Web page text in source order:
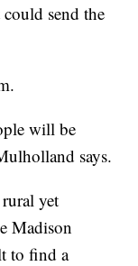
send the
will be
says.
yet
Madison
to find a